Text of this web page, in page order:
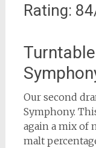
Rating:
Our second
Symphony.
again a mix of
malt